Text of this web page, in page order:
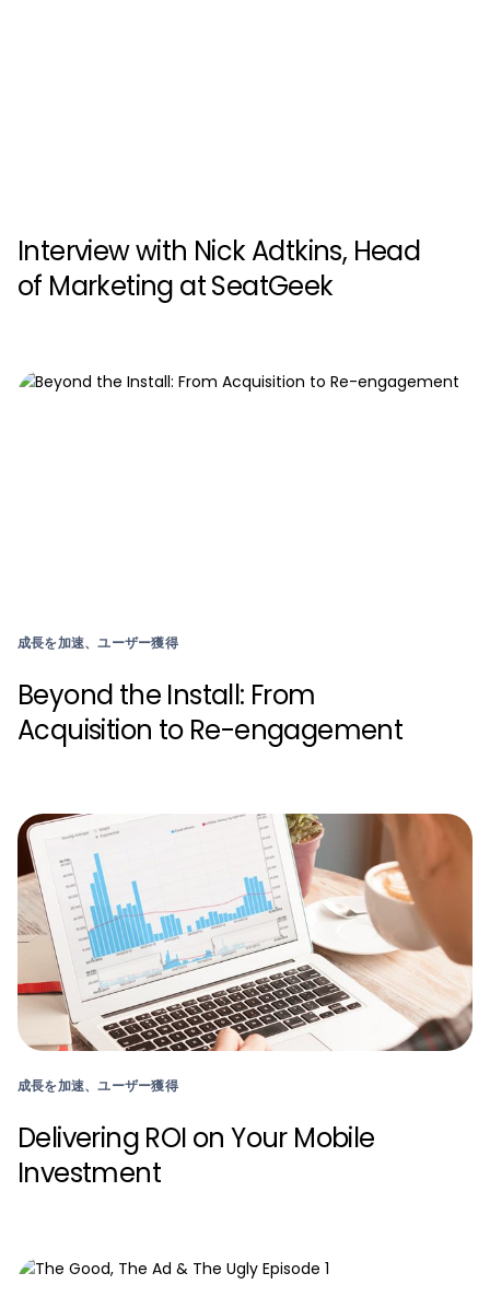
Interview with Nick Adtkins, Head
of Marketing at SeatGeek
成長を加速、ユーザー獲得
Beyond the Install: From
Acquisition to Re-engagement
成長を加速、ユーザー獲得
Delivering ROI on Your Mobile
Investment